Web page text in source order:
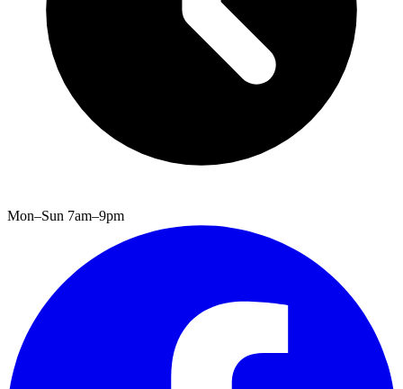
Mon–Sun 7am–9pm